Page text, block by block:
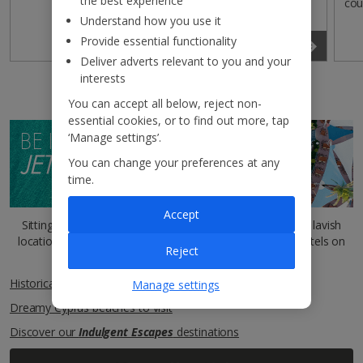
Read more
BE INSPIRED BY THE
JET2BLOG
Sitting comfortably? You can read more about our most lavish
locations and outstanding five-star
hotels on
ourJet2Blog
Historical sites of Cyprus
Dreamy Cyprus beaches to visit
Discover ourIndulgent Escapes destinations
Understand how you use it
Provide essential functionality
Deliver adverts relevant to you and your
interests
You can accept all below, reject non-
essential cookies, or to find out more, tap
‘Manage settings’.
You can change your preferences at any
time.
Manage settings
Reject
Accept